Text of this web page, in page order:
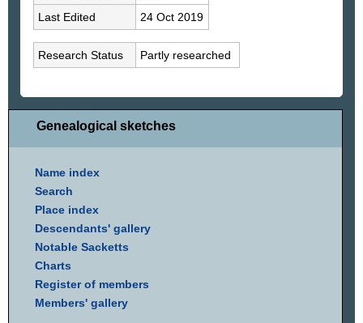
Last Edited
24 Oct 2019
Research Status Partly researched
Genealogical sketches
Name index
Search
Place index
Descendants' gallery
Notable Sacketts
Charts
Register of members
Members' gallery